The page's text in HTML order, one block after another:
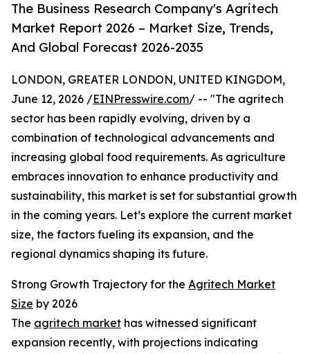
The Business Research Company's Agritech
Market Report 2026 – Market Size, Trends,
And Global Forecast 2026-2035
LONDON, GREATER LONDON, UNITED KINGDOM,
June 12, 2026 /EINPresswire.com/ -- "The agritech
sector has been rapidly evolving, driven by a
combination of technological advancements and
increasing global food requirements. As agriculture
embraces innovation to enhance productivity and
sustainability, this market is set for substantial growth
in the coming years. Let’s explore the current market
size, the factors fueling its expansion, and the
regional dynamics shaping its future.
Strong Growth Trajectory for the Agritech Market
Size by 2026
The agritech market has witnessed significant
expansion recently, with projections indicating